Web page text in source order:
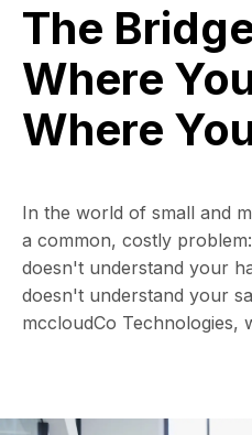
The
Where
Where
In the world of small and
a common, costly
doesn't understand your
doesn't understand your
mccloudCo Technologies,